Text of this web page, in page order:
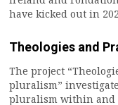
have kicked out in
Theologies and
The project
pluralism”
pluralism within and